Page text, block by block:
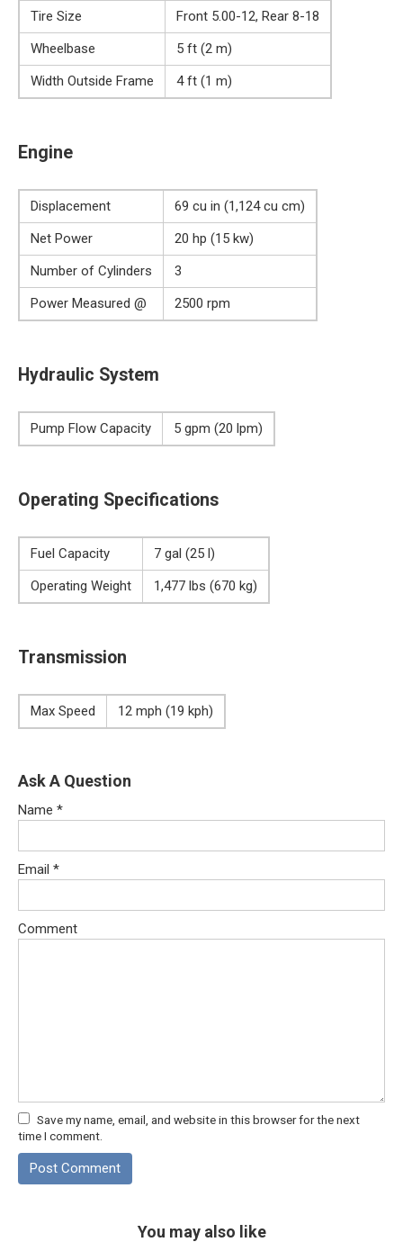
Tire Size
Front 5.00-12, Rear 8-18
Wheelbase
5 ft (2 m)
Width Outside Frame
4 ft (1 m)
Engine
Displacement
69 cu in (1,124 cu cm)
Net Power
20 hp (15 kw)
Number of Cylinders
3
Power Measured @
2500 rpm
Hydraulic System
Pump Flow Capacity 5 gpm (20 lpm)
Operating Specifications
Fuel Capacity
7 gal (25 l)
Operating Weight
1,477 lbs (670 kg)
Transmission
Max Speed 12 mph (19 kph)
Ask A Question
Name *
Email *
Comment
Save my name, email, and website in this browser for the next
time I comment.
You may also like